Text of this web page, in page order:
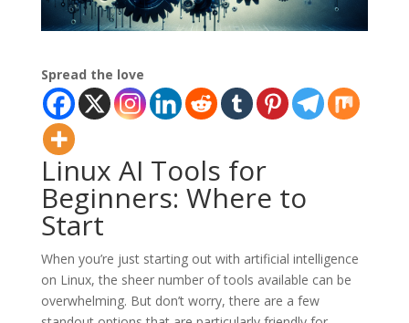
Spread the love
Linux AI Tools for
Beginners: Where to
Start
When you’re just starting out with artificial intelligence
on Linux, the sheer number of tools available can be
overwhelming. But don’t worry, there are a few